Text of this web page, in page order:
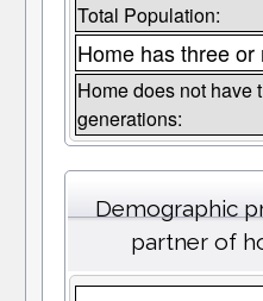
Total Population:
Home has three
Home does not have
generations:
Demographic
partner of